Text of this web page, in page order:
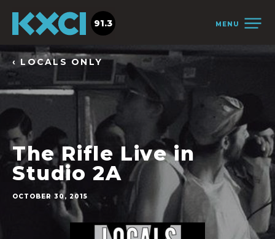
MENU
91.3
‹ LOCALS ONLY
The Rifle Live in
Studio 2A
OCTOBER 30, 2015